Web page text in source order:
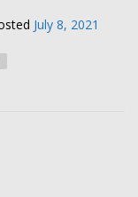
July 8, 2021